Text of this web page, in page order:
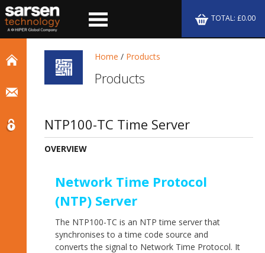
TOTAL: £0.00
Home / Products
Products
NTP100-TC Time Server
OVERVIEW
Network Time Protocol
(NTP) Server
The NTP100-TC is an NTP time server that
synchronises to a time code source and
converts the signal to Network Time Protocol. It